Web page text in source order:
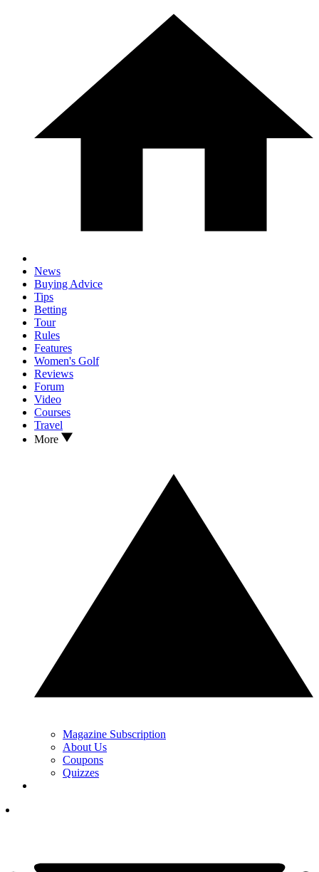
News
Buying Advice
Tips
Betting
Tour
Rules
Features
Women's Golf
Reviews
Forum
Video
Courses
Travel
More
Magazine Subscription
About Us
Coupons
Quizzes